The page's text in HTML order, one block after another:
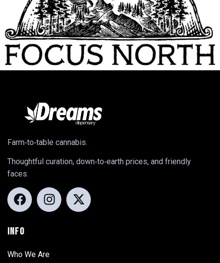
Farm‑to‑table cannabis.
Thoughtful curation, down‑to‑earth prices, and friendly
faces.
INFO
Who We Are